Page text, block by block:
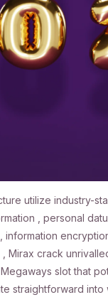
utilize industry-
, personal
, Mirax crack
slot that
straightforward into